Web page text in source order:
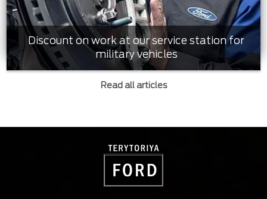
Discount on work at our service station for
military vehicles
Read all articles